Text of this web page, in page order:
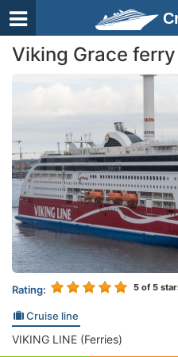
Viking Grace ferry
Rating: 5 of 5
Cruise line
VIKING LINE (Ferries)